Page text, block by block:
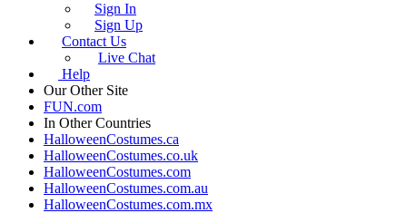
Sign In
Sign Up
Contact Us
Live Chat
Help
Our Other Site
FUN.com
In Other Countries
HalloweenCostumes.ca
HalloweenCostumes.co.uk
HalloweenCostumes.com
HalloweenCostumes.com.au
HalloweenCostumes.com.mx